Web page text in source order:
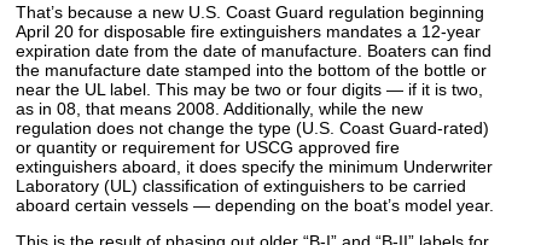
That’s because a new U.S. Coast Guard regulation beginning
April 20 for disposable fire extinguishers mandates a 12-year
expiration date from the date of manufacture. Boaters can find
the manufacture date stamped into the bottom of the bottle or
near the UL label. This may be two or four digits — if it is two,
as in 08, that means 2008. Additionally, while the new
regulation does not change the type (U.S. Coast Guard-rated)
or quantity or requirement for USCG approved fire
extinguishers aboard, it does specify the minimum Underwriter
Laboratory (UL) classification of extinguishers to be carried
aboard certain vessels — depending on the boat’s model year.
This is the result of phasing out older “B-I” and “B-II” labels for